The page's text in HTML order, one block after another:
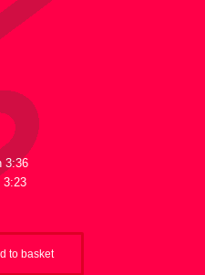
3:36
3:23
to basket